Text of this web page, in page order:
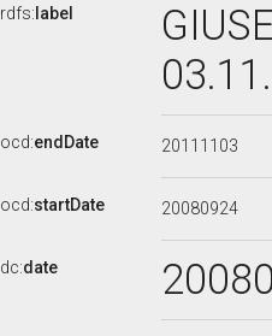
rdfs: label
ocd:endDate 20111103
ocd:startDate 20080924
dc:date